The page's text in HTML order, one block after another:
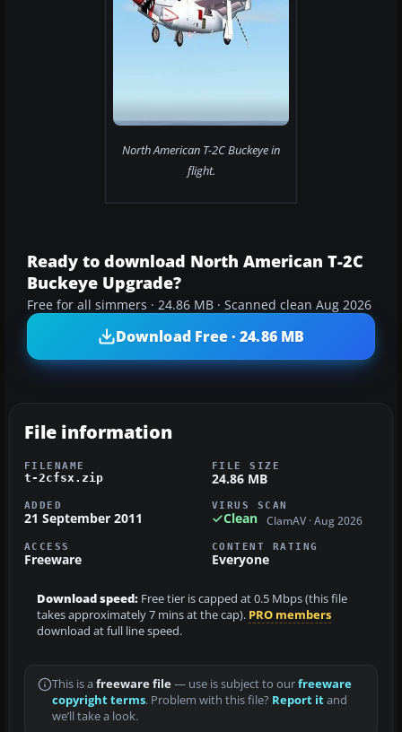
North American T-2C Buckeye in
flight.
Ready to download North American T-2C
Buckeye Upgrade?
Free for all simmers · 24.86 MB · Scanned clean Aug 2026
Download Free · 24.86 MB
File information
FILENAME
t-2cfsx.zip
FILE SIZE
24.86 MB
ADDED
21 September 2011
VIRUS SCAN
Clean ClamAV · Aug 2026
ACCESS
Freeware
CONTENT RATING
Everyone
Download speed: Free tier is capped at 0.5 Mbps (this file
takes approximately 7 mins at the cap). PRO members
download at full line speed.
This is a freeware file— use is subject to ourfreeware
copyright terms. Problem with this file? Report itand
we’ll take a look.